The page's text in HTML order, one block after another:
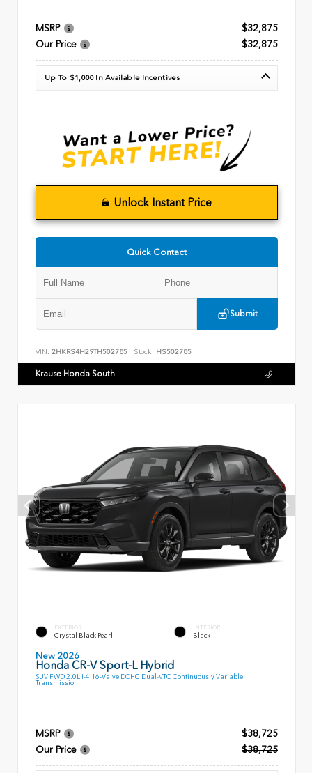
MSRP
$32,875
Our Price
$32,875
Up To $1,000 In Available Incentives
Unlock Instant Price
Quick Contact
Submit
VIN: 2HKRS4H29TH502785 Stock: HS502785
Krause Honda South
EXTERIOR
Crystal Black Pearl
INTERIOR
Black
New 2026
Honda CR-V Sport-L Hybrid
SUV FWD 2.0L I-4 16-Valve DOHC Dual-VTC Continuously Variable
Transmission
MSRP
$38,725
Our Price
$38,725